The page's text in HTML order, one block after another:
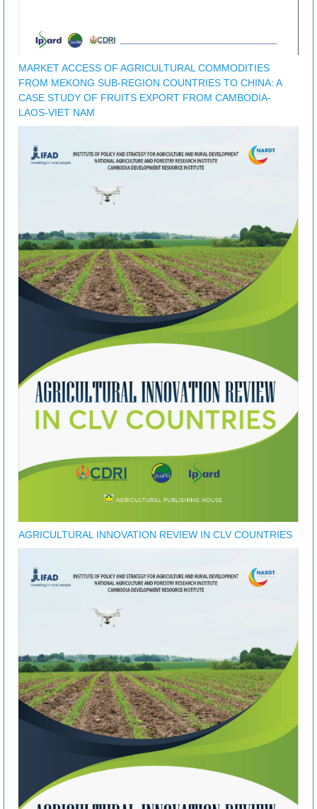
MARKET ACCESS OF AGRICULTURAL COMMODITIES
FROM MEKONG SUB-REGION COUNTRIES TO CHINA: A
CASE STUDY OF FRUITS EXPORT FROM CAMBODIA-
LAOS-VIET NAM
AGRICULTURAL INNOVATION REVIEW IN CLV COUNTRIES